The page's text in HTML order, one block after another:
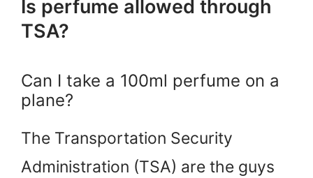
Is perfume allowed through
TSA?
Can I take a 100ml perfume on a
plane?
The Transportation Security
Administration (TSA) are the guys